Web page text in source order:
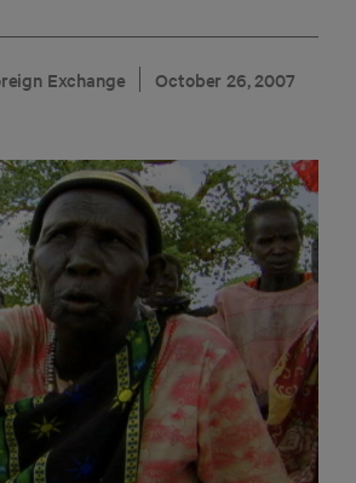
Exchange October 26, 2007